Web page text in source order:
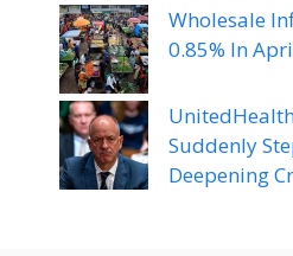
Wholesale
0.85% In
Suddenly
Deepening